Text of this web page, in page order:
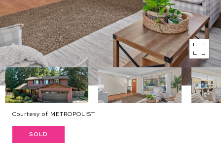
Courtesy of METROPOLIST
SOLD